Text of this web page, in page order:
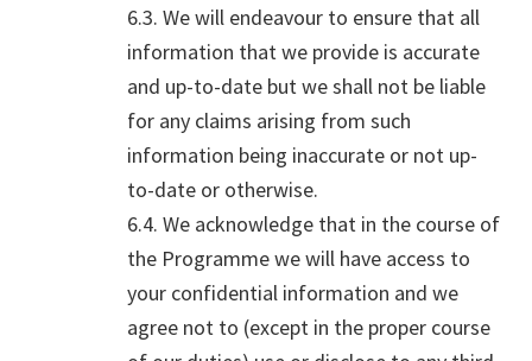
6.3. We will endeavour to ensure that all
information that we provide is accurate
and up-to-date but we shall not be liable
for any claims arising from such
information being inaccurate or not up-
to-date or otherwise.
6.4. We acknowledge that in the course of
the Programme we will have access to
your confidential information and we
agree not to (except in the proper course